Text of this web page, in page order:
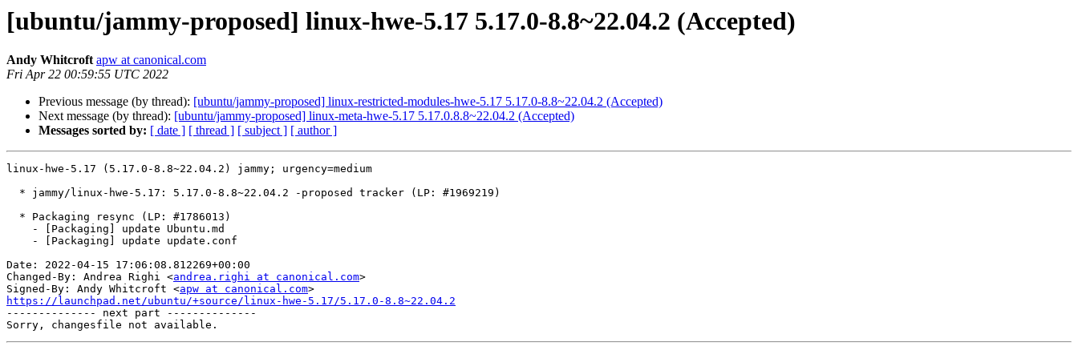
[ubuntu/jammy-proposed] linux-hwe-5.17 5.17.0-8.8~22.04.2 (Accepted)
Andy Whitcroft apw at canonical.com
Fri Apr 22 00:59:55 UTC 2022
Previous message (by thread): [ubuntu/jammy-proposed] linux-restricted-modules-hwe-5.17 5.17.0-8.8~22.04.2 (Accepted)
Next message (by thread): [ubuntu/jammy-proposed] linux-meta-hwe-5.17 5.17.0.8.8~22.04.2 (Accepted)
Messages sorted by: [ date ] [ thread ] [ subject ] [ author ]
linux-hwe-5.17 (5.17.0-8.8~22.04.2) jammy; urgency=medium
Date: 2022-04-15 17:06:08.812269+00:00
Changed-By: Andrea Righi <andrea.righi at canonical.com>
Signed-By: Andy Whitcroft <apw at canonical.com
https://launchpad.net/ubuntu/+source/linux-hwe-5.17/5.17.0-8.8~22.04.2
-------------- next part --------------